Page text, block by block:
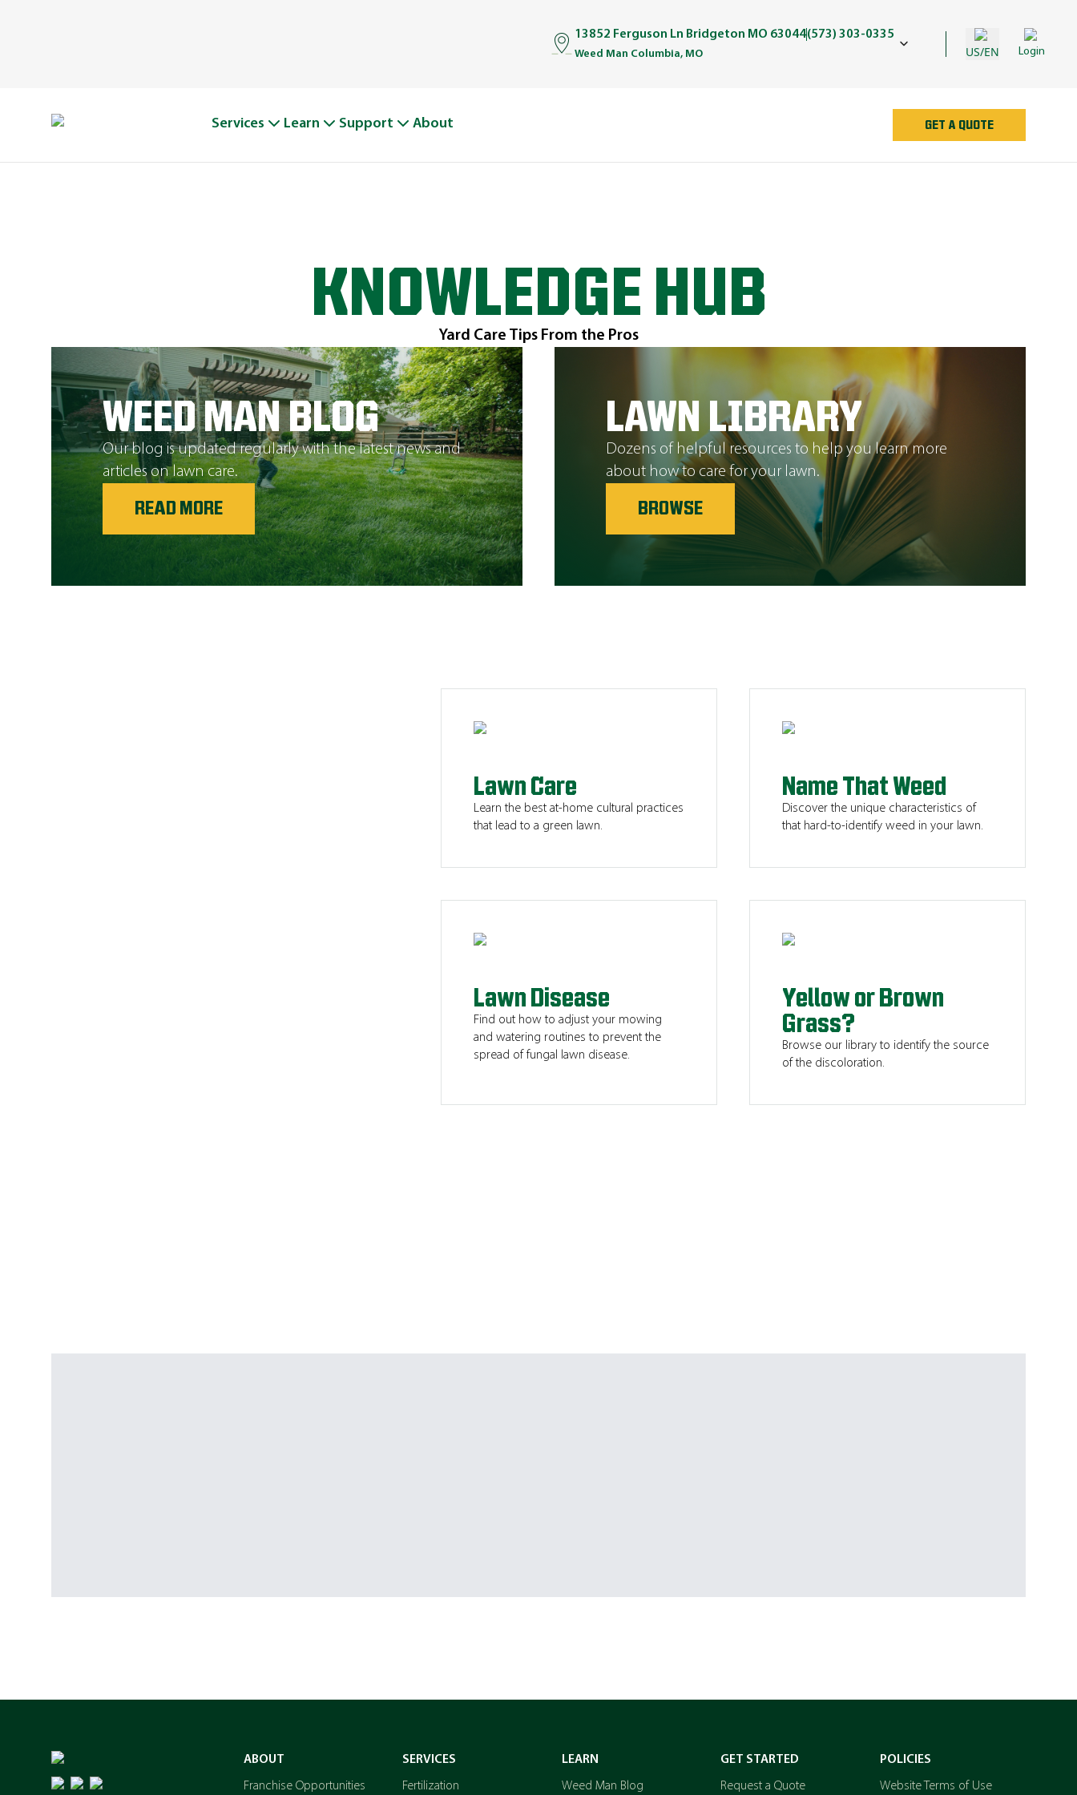
13852 Ferguson Ln Bridgeton MO 63044(573) 303-0335
Weed Man Columbia, MO US/EN Login
Services Learn Support About GET A QUOTE
KNOWLEDGE HUB
Yard Care Tips From the Pros
WEED MAN BLOG
Our blog is updated regularly with the latest news and
articles on lawn care.
READ MORE
LAWN LIBRARY
Dozens of helpful resources to help you learn more
about how to care for your lawn.
BROWSE
Lawn Care
Learn the best at-home cultural practices
that lead to a green lawn.
Name That Weed
Discover the unique characteristics of
that hard-to-identify weed in your lawn.
Lawn Disease
Find out how to adjust your mowing
and watering routines to prevent the
spread of fungal lawn disease.
Yellow or Brown
Grass?
Browse our library to identify the source
of the discoloration.
ABOUT
Franchise Opportunities
SERVICES
Fertilization
LEARN
Weed Man Blog
GET STARTED
Request a Quote
POLICIES
Website Terms of Use